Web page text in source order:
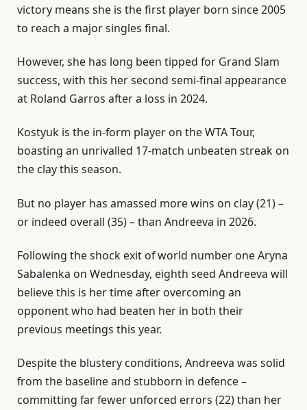
victory means she is the first player born since 2005
to reach a major singles final.
However, she has long been tipped for Grand Slam
success, with this her second semi-final appearance
at Roland Garros after a loss in 2024.
Kostyuk is the in-form player on the WTA Tour,
boasting an unrivalled 17-match unbeaten streak on
the clay this season.
But no player has amassed more wins on clay (21) –
or indeed overall (35) – than Andreeva in 2026.
Following the shock exit of world number one Aryna
Sabalenka on Wednesday, eighth seed Andreeva will
believe this is her time after overcoming an
opponent who had beaten her in both their
previous meetings this year.
Despite the blustery conditions, Andreeva was solid
from the baseline and stubborn in defence –
committing far fewer unforced errors (22) than her